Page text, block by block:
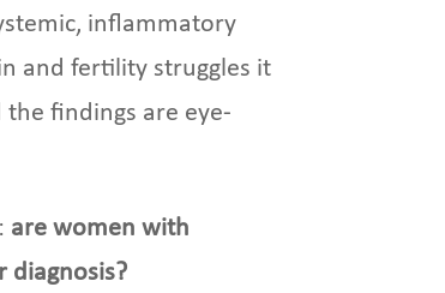
inflammatory
and fertility struggles it
findings are eye-
are women with
diagnosis?